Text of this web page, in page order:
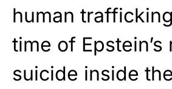
human
time of
suicide inside the